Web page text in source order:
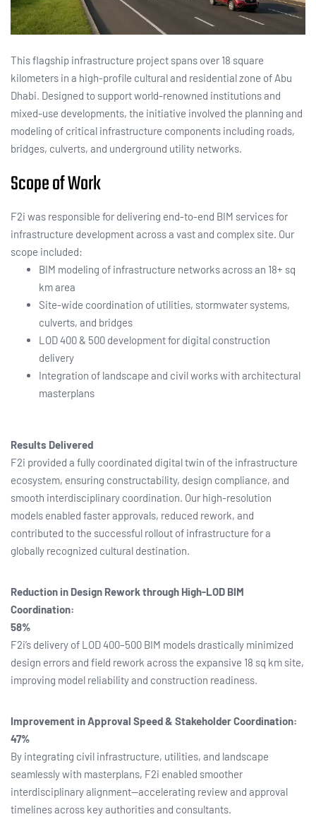
This flagship infrastructure project spans over 18 square
kilometers in a high-profile cultural and residential zone of Abu
Dhabi. Designed to support world-renowned institutions and
mixed-use developments, the initiative involved the planning and
modeling of critical infrastructure components including roads,
bridges, culverts, and underground utility networks.
Scope of Work
F2i was responsible for delivering end-to-end BIM services for
infrastructure development across a vast and complex site. Our
scope included:
BIM modeling of infrastructure networks across an 18+ sq
km area
Site-wide coordination of utilities, stormwater systems,
culverts, and bridges
LOD 400 & 500 development for digital construction
delivery
Integration of landscape and civil works with architectural
masterplans
Results Delivered
F2i provided a fully coordinated digital twin of the infrastructure
ecosystem, ensuring constructability, design compliance, and
smooth interdisciplinary coordination. Our high-resolution
models enabled faster approvals, reduced rework, and
contributed to the successful rollout of infrastructure for a
globally recognized cultural destination.
Reduction in Design Rework through High-LOD BIM
Coordination:
58%
F2i’s delivery of LOD 400–500 BIM models drastically minimized
design errors and field rework across the expansive 18 sq km site,
improving model reliability and construction readiness.
Improvement in Approval Speed & Stakeholder Coordination:
47%
By integrating civil infrastructure, utilities, and landscape
seamlessly with masterplans, F2i enabled smoother
interdisciplinary alignment—accelerating review and approval
timelines across key authorities and consultants.